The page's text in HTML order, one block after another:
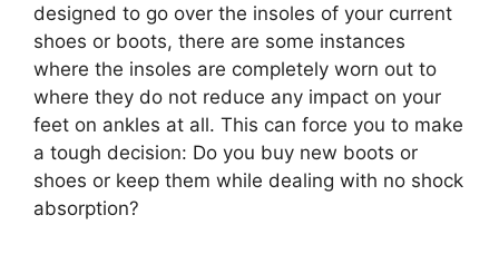
designed to go over the insoles of your current
shoes or boots, there are some instances
where the insoles are completely worn out to
where they do not reduce any impact on your
feet on ankles at all. This can force you to make
a tough decision: Do you buy new boots or
shoes or keep them while dealing with no shock
absorption?